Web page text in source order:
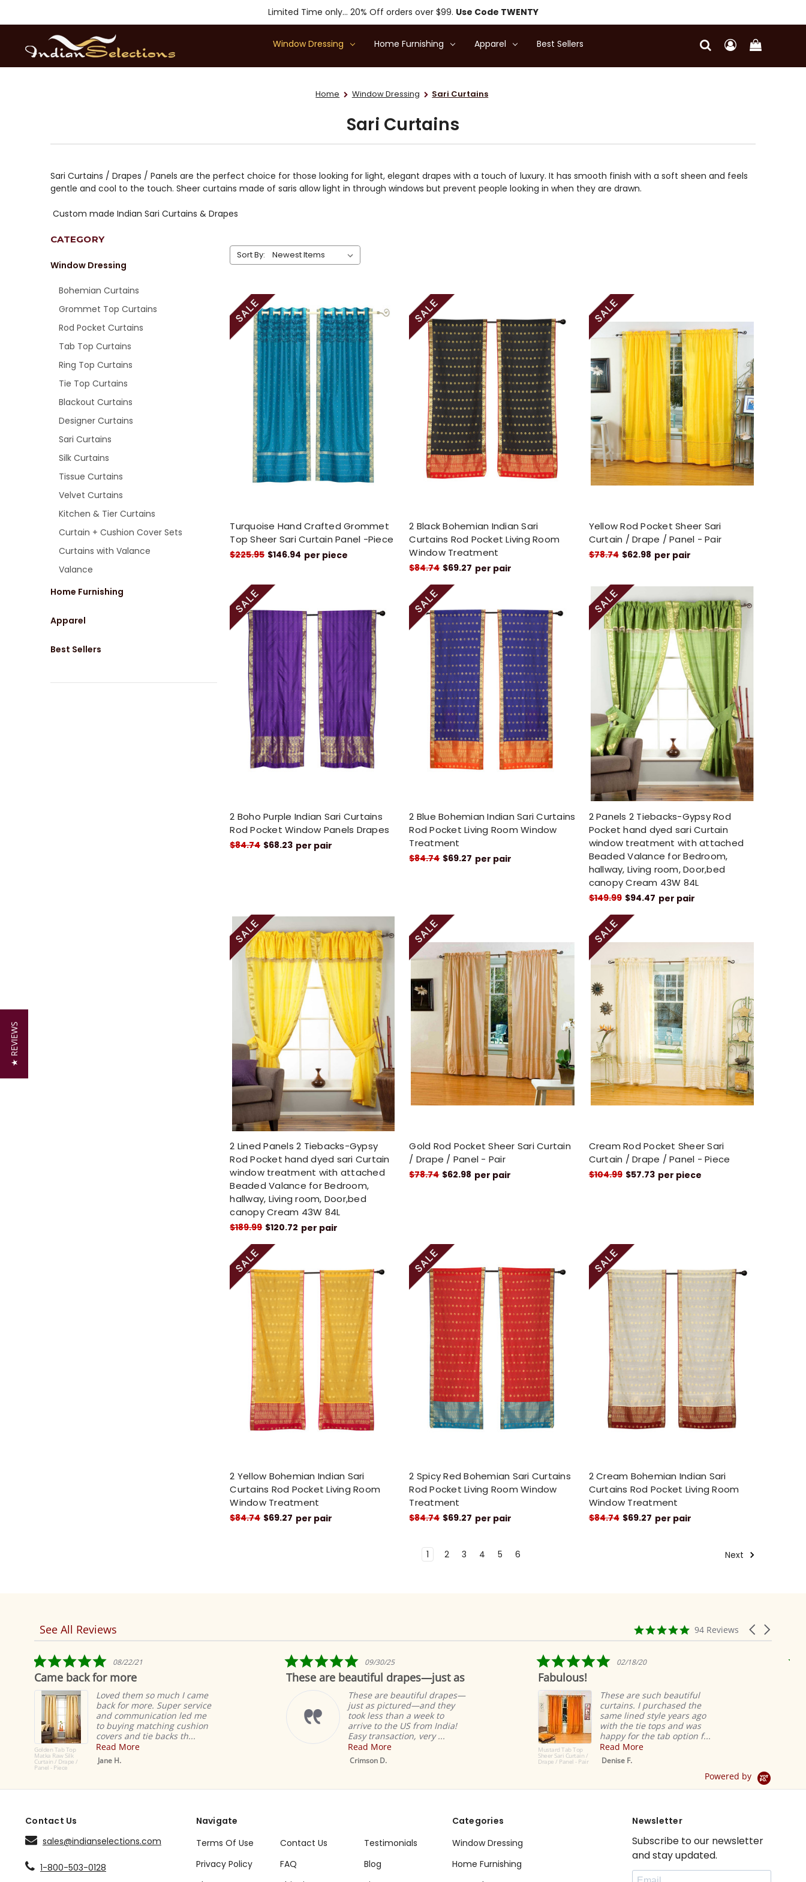
Limited Time only... 20% Off orders over $99. Use Code TWENTY
Window Dressing Home Furnishing Apparel Best Sellers
Home Window Dressing Sari Curtains
Sari Curtains
Sari Curtains / Drapes / Panels are the perfect choice for those looking for light, elegant drapes with a touch of luxury. It has smooth finish with a soft sheen and feels
gentle and cool to the touch. Sheer curtains made of saris allow light in through windows but prevent people looking in when they are drawn.
Custom made Indian Sari Curtains & Drapes
CATEGORY
Window Dressing
Bohemian Curtains
Grommet Top Curtains
Rod Pocket Curtains
Tab Top Curtains
Ring Top Curtains
Tie Top Curtains
Blackout Curtains
Designer Curtains
Sari Curtains
Silk Curtains
Tissue Curtains
Velvet Curtains
Kitchen & Tier Curtains
Curtain + Cushion Cover Sets
Curtains with Valance
Valance
Home Furnishing
Apparel
Best Sellers
Sort By:
Turquoise Hand Crafted Grommet
Top Sheer Sari Curtain Panel -Piece
$225.95 $146.94 per piece
2 Black Bohemian Indian Sari
Curtains Rod Pocket Living Room
Window Treatment
$84.74 $69.27 per pair
Yellow Rod Pocket Sheer Sari
Curtain / Drape / Panel - Pair
$78.74 $62.98 per pair
2 Boho Purple Indian Sari Curtains
Rod Pocket Window Panels Drapes
$84.74 $68.23 per pair
2 Blue Bohemian Indian Sari Curtains
Rod Pocket Living Room Window
Treatment
$84.74 $69.27 per pair
2 Panels 2 Tiebacks-Gypsy Rod
Pocket hand dyed sari Curtain
window treatment with attached
Beaded Valance for Bedroom,
hallway, Living room, Door,bed
canopy Cream 43W 84L
$149.99 $94.47 per pair
2 Lined Panels 2 Tiebacks-Gypsy
Rod Pocket hand dyed sari Curtain
window treatment with attached
Beaded Valance for Bedroom,
hallway, Living room, Door,bed
canopy Cream 43W 84L
$189.99 $120.72 per pair
Gold Rod Pocket Sheer Sari Curtain
/ Drape / Panel - Pair
$78.74 $62.98 per pair
Cream Rod Pocket Sheer Sari
Curtain / Drape / Panel - Piece
$104.99 $57.73 per piece
2 Yellow Bohemian Indian Sari
Curtains Rod Pocket Living Room
Window Treatment
$84.74 $69.27 per pair
2 Spicy Red Bohemian Sari Curtains
Rod Pocket Living Room Window
Treatment
$84.74 $69.27 per pair
2 Cream Bohemian Indian Sari
Curtains Rod Pocket Living Room
Window Treatment
$84.74 $69.27 per pair
1 2 3 4 5 6 Next
Reviews
Carousel
arrows
4.9
star
94 Reviews
See All Reviews
5.0
star
rating
08/22/21
back for more
Loved them so much I came
back for more. Super service
and communication led me
to buying matching cushion
covers and tie backs th...
Read More
Jane H.
5.0
star
rating
09/30/25
These are beautiful drapes—just as
These are beautiful drapes—
just as pictured—and they
took less than a week to
arrive to the US from India!
Easy transaction, very ...
Read More
5.0
star
rating
02/18/20
These are such beautiful
curtains. I purchased the
same lined style years ago
with the tie tops and was
happy for the tab option f...
Read More
Denise F.
Powered by
Contact Us
sales@indianselections.com
1-800-503-0128
Navigate
Terms Of Use
Privacy Policy
Contact Us
FAQ
Testimonials
Blog
Categories
Window Dressing
Home Furnishing
Newsletter
Subscribe to our newsletter
and stay updated.
★ REVIEWS